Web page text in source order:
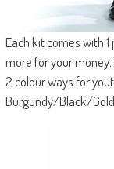
Each kit comes with
more for your
2 colour ways for
Burgundy/Black/